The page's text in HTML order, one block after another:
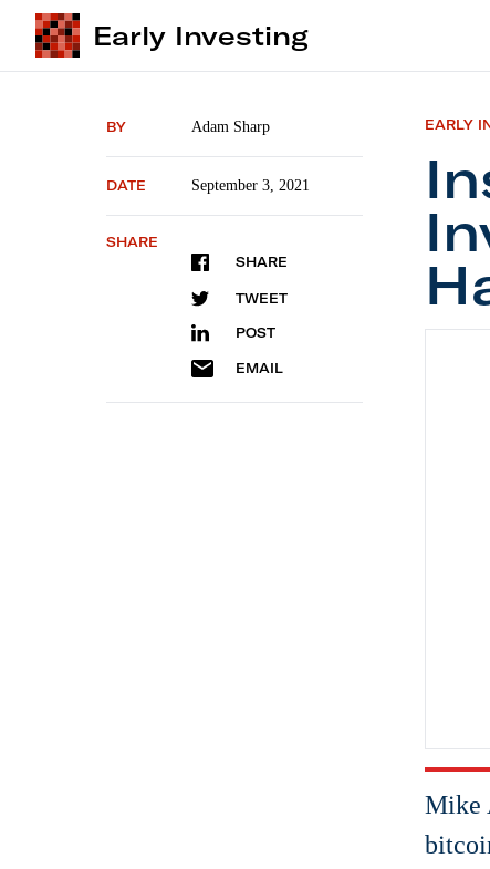
Early Investing
BY Adam Sharp
DATE September 3, 2021
SHARE
SHARE
TWEET
POST
EMAIL
EARLY
Mike